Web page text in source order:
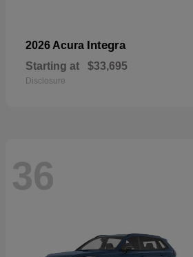
2026 Acura Integra
Starting at $33,695
Disclosure
36